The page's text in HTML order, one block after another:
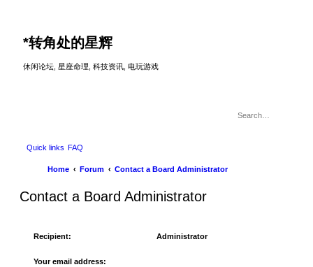
*转角处的星辉
休闲论坛, 星座命理, 科技资讯, 电玩游戏
Quick links FAQ
Home Forum Contact a Board Administrator
Contact a Board Administrator
Recipient: Administrator
Your email address: